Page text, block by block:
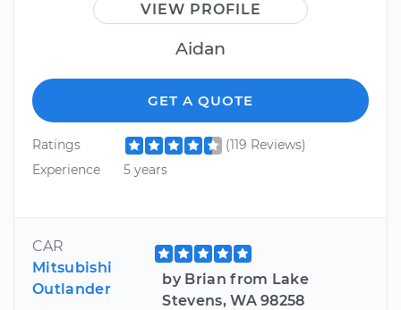
VIEW PROFILE
Aidan
GET A QUOTE
Ratings
(119 Reviews)
Experience
5 years
CAR
Mitsubishi
Outlander
by Brian from Lake
Stevens, WA 98258